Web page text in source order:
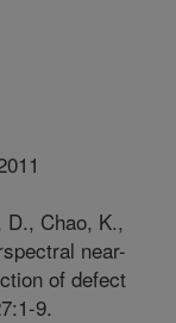
Chao, K.,
near-
of defect
9.